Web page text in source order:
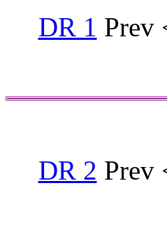
DR 1
DR 2